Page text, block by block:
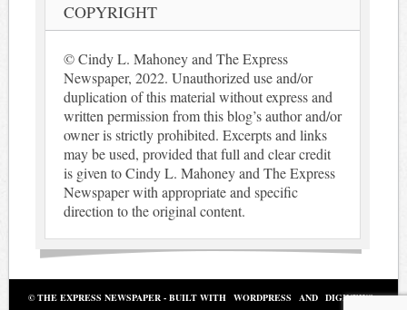
COPYRIGHT
© Cindy L. Mahoney and The Express
Newspaper, 2022. Unauthorized use and/or
duplication of this material without express and
written permission from this blog’s author and/or
owner is strictly prohibited. Excerpts and links
may be used, provided that full and clear credit
is given to Cindy L. Mahoney and The Express
Newspaper with appropriate and specific
direction to the original content.
© THE EXPRESS NEWSPAPER - BUILT WITH WORDPRESS AND DIGINEWS